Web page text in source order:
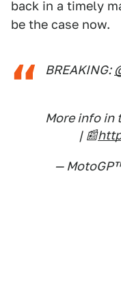
back in a timely
be the case now.
BREAKING:
More info in
| 📰
—